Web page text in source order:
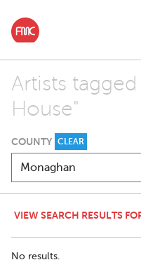
Artists
House"
COUNTY CLEAR
VIEW SEARCH RESULTS
No results.